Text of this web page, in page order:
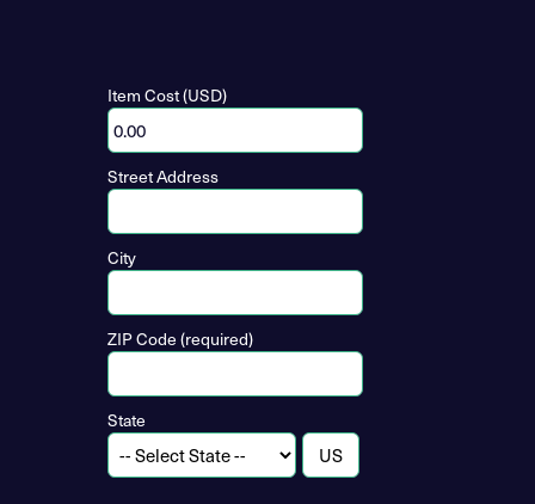
Item Cost (USD)
Street Address
City
ZIP Code (required)
State